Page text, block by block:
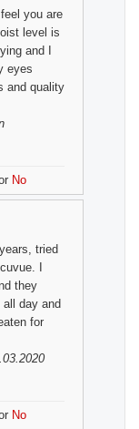
you are
level is
and I
eyes
and quality
No
tried
I
they
all day and
for
No